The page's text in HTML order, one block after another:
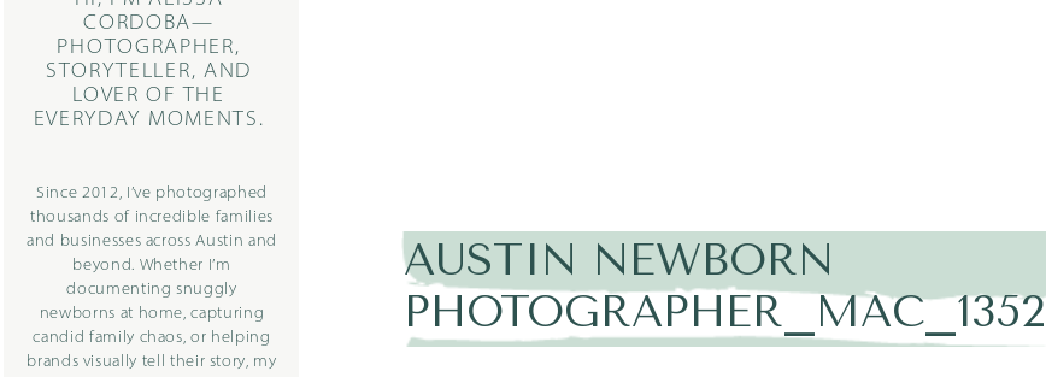
CORDOBA—
PHOTOGRAPHER,
STORYTELLER, AND
LOVER OF THE
EVERYDAY MOMENTS.
Since 2012, I’ve photographed
thousands of incredible families
and businesses across Austin and
beyond. Whether I’m
documenting snuggly
newborns at home, capturing
candid family chaos, or helping
brands visually tell their story, my
AUSTIN NEWBORN
PHOTOGRAPHER_MAC_1352